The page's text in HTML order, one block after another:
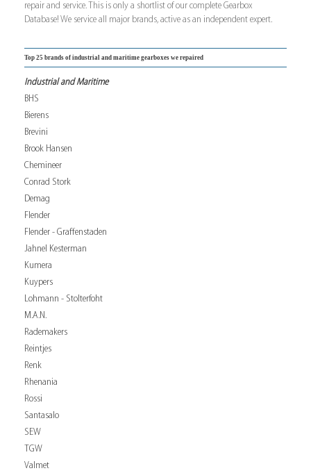
repair and service. This is only a shortlist of our complete Gearbox
Database! We service all major brands, active as an independent expert.
Top 25 brands of industrial and maritime gearboxes we repaired
Industrial and Maritime
BHS
Bierens
Brevini
Brook Hansen
Chemineer
Conrad Stork
Demag
Flender
Flender - Graffenstaden
Jahnel Kesterman
Kumera
Kuypers
Lohmann - Stolterfoht
M.A.N.
Rademakers
Reintjes
Renk
Rhenania
Rossi
Santasalo
SEW
TGW
Valmet